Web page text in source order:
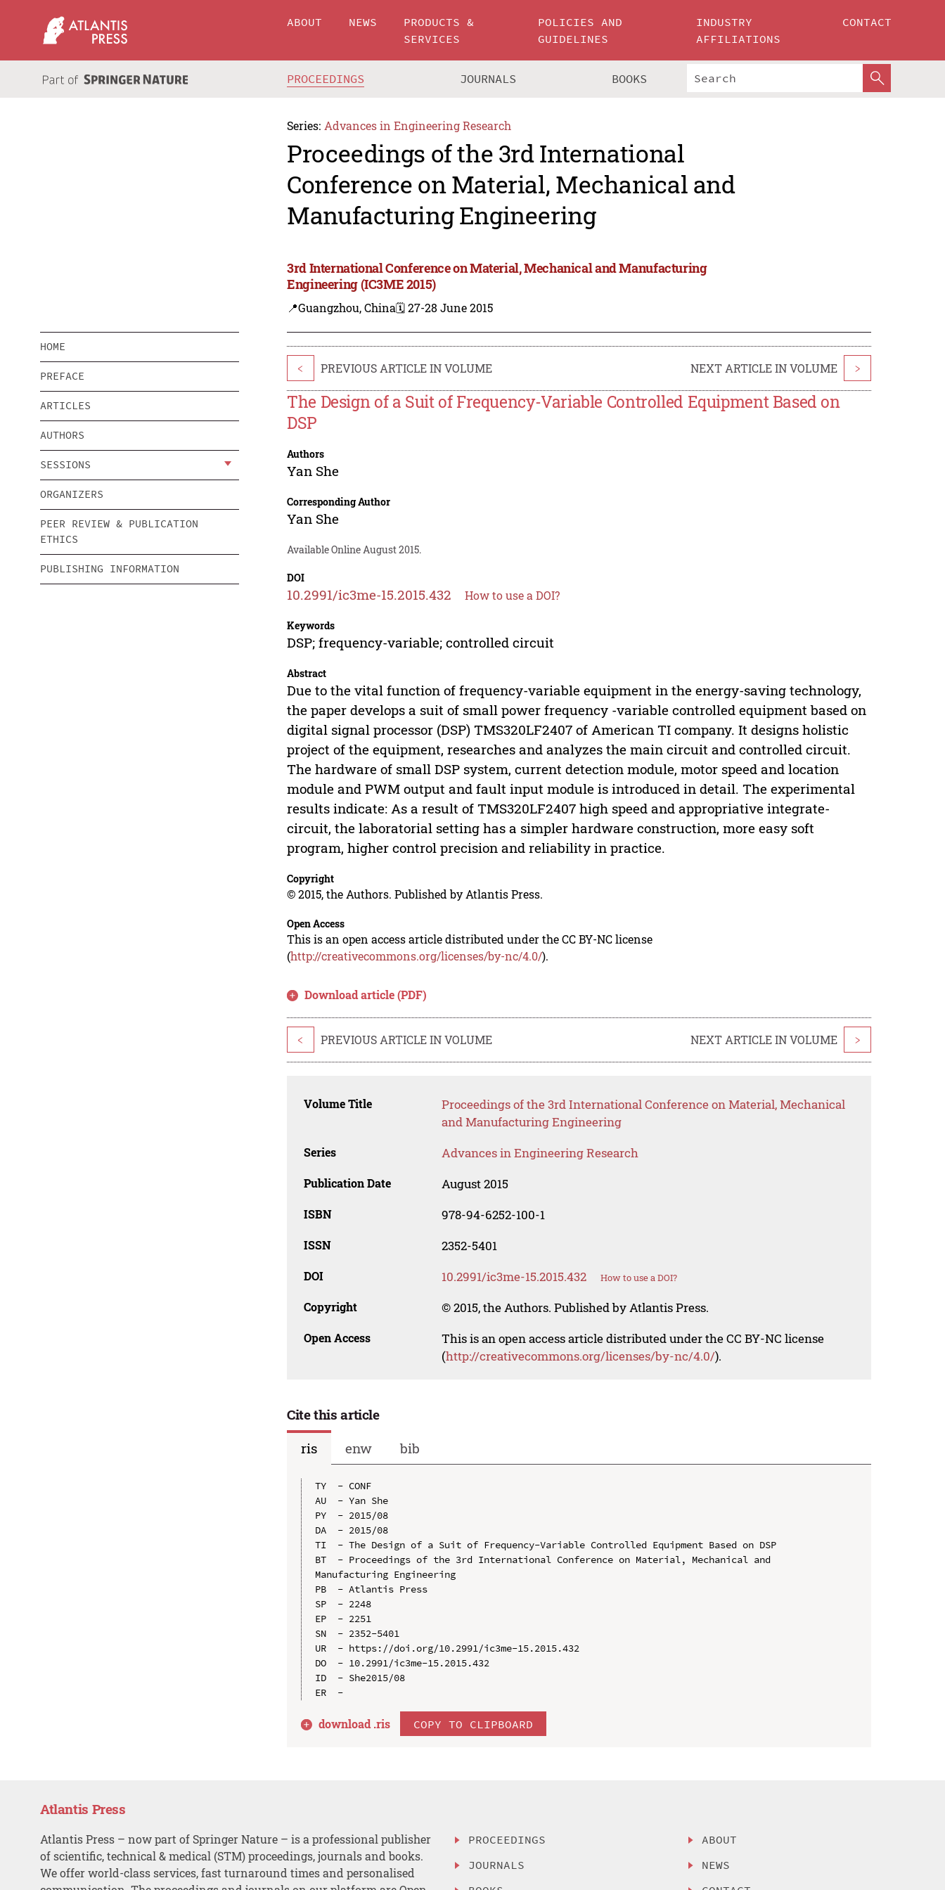
ABOUT NEWS
PRODUCTS &
SERVICES
POLICIES AND
GUIDELINES
INDUSTRY
AFFILIATIONS
CONTACT
PROCEEDINGS JOURNALS BOOKS
Series: Advances in Engineering Research
Proceedings of the 3rd International
Conference on Material, Mechanical and
Manufacturing Engineering
3rd International Conference on Material, Mechanical and Manufacturing
Engineering (IC3ME 2015)
📍Guangzhou, China🗓️ 27-28 June 2015
HOME
PREFACE
ARTICLES
AUTHORS
SESSIONS
ORGANIZERS
PEER REVIEW & PUBLICATION
ETHICS
PUBLISHING INFORMATION
< PREVIOUS ARTICLE IN VOLUME NEXT ARTICLE IN VOLUME >
The Design of a Suit of Frequency-Variable Controlled Equipment Based on
DSP
Authors
Yan She
Corresponding Author
Yan She
Available Online August 2015.
DOI
10.2991/ic3me-15.2015.432 How to use a DOI?
Keywords
DSP; frequency-variable; controlled circuit
Abstract
Due to the vital function of frequency-variable equipment in the energy-saving technology,
the paper develops a suit of small power frequency -variable controlled equipment based on
digital signal processor (DSP) TMS320LF2407 of American TI company. It designs holistic
project of the equipment, researches and analyzes the main circuit and controlled circuit.
The hardware of small DSP system, current detection module, motor speed and location
module and PWM output and fault input module is introduced in detail. The experimental
results indicate: As a result of TMS320LF2407 high speed and appropriative integrate-
circuit, the laboratorial setting has a simpler hardware construction, more easy soft
program, higher control precision and reliability in practice.
Copyright
© 2015, the Authors. Published by Atlantis Press.
Open Access
This is an open access article distributed under the CC BY-NC license
(http://creativecommons.org/licenses/by-nc/4.0/).
Download article (PDF)
< PREVIOUS ARTICLE IN VOLUME NEXT ARTICLE IN VOLUME >
Volume Title
Proceedings of the 3rd International Conference on Material, Mechanical
and Manufacturing Engineering
Series Advances in Engineering Research
Publication Date August 2015
ISBN 978-94-6252-100-1
ISSN 2352-5401
DOI 10.2991/ic3me-15.2015.432 How to use a DOI?
Copyright © 2015, the Authors. Published by Atlantis Press.
Open Access
This is an open access article distributed under the CC BY-NC license
(http://creativecommons.org/licenses/by-nc/4.0/).
Cite this article
ris
enw bib
TY  - CONF
AU  - Yan She
PY  - 2015/08
DA  - 2015/08
TI  - The Design of a Suit of Frequency-Variable Controlled Equipment Based on DSP
BT  - Proceedings of the 3rd International Conference on Material, Mechanical and
Manufacturing Engineering
PB  - Atlantis Press
SP  - 2248
EP  - 2251
SN  - 2352-5401
UR  - https://doi.org/10.2991/ic3me-15.2015.432
DO  - 10.2991/ic3me-15.2015.432
ID  - She2015/08
download .ris COPY TO CLIPBOARD
Atlantis Press
Atlantis Press – now part of Springer Nature – is a professional publisher
of scientific, technical & medical (STM) proceedings, journals and books.
We offer world-class services, fast turnaround times and personalised
PROCEEDINGS
JOURNALS
ABOUT
NEWS